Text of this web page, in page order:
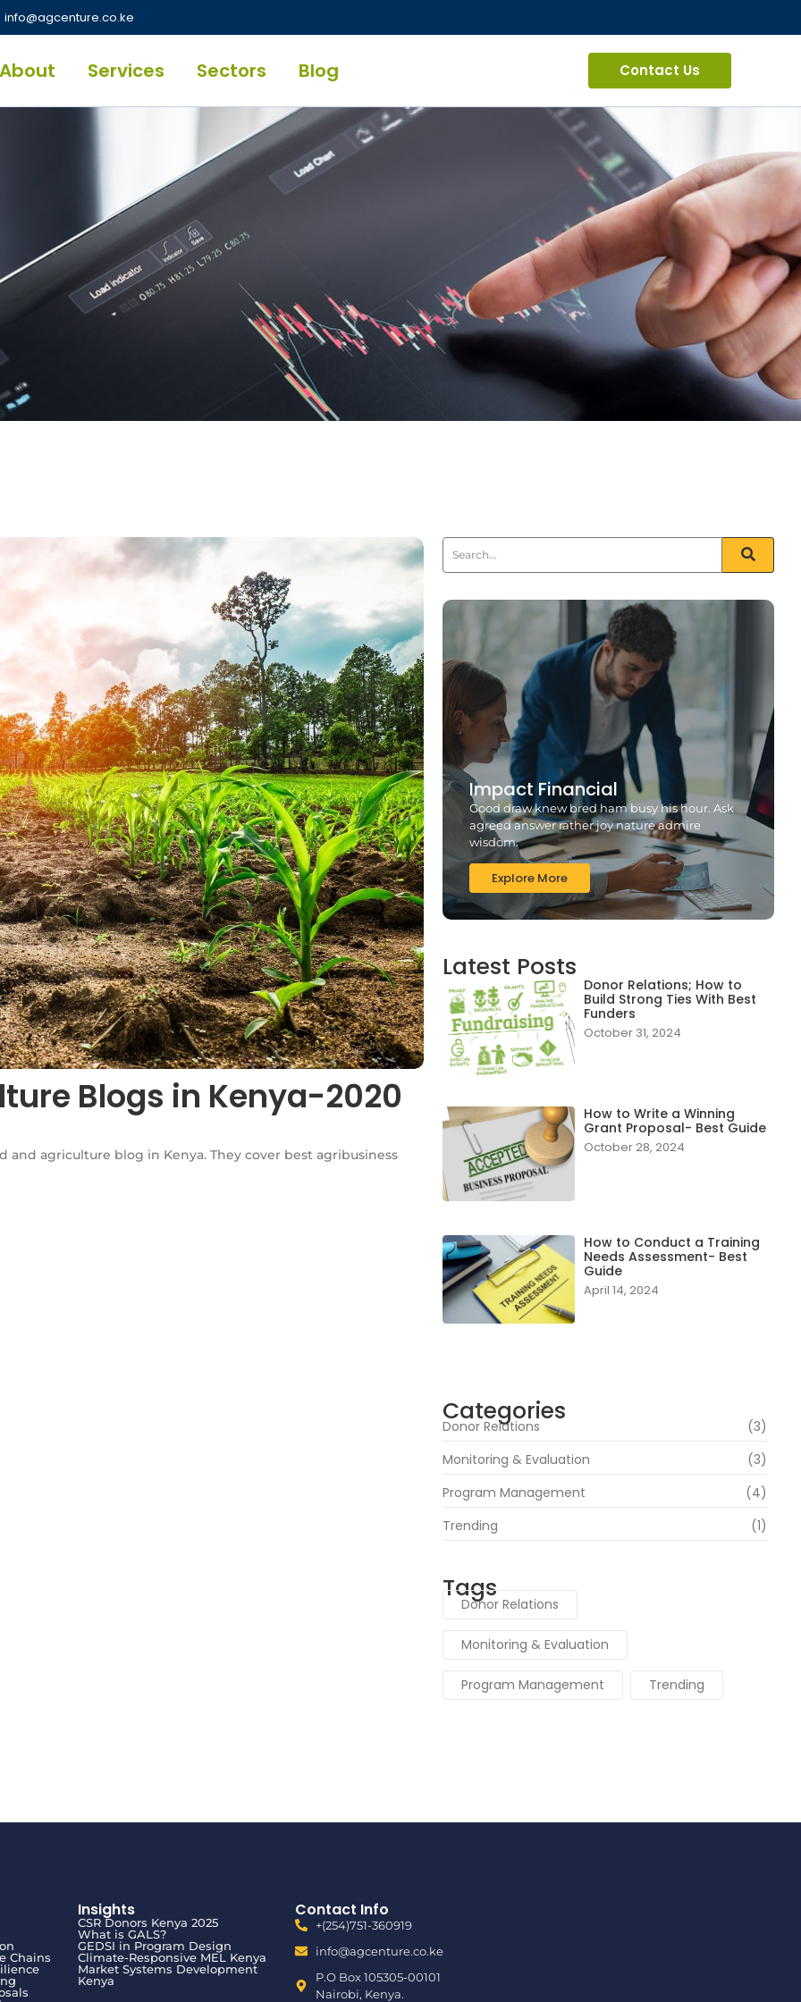
info@agcenture.co.ke
About Services Sectors Blog Contact Us
Blogs in Kenya-2020
agriculture blog in Kenya. They cover best agribusiness
Impact Financial
Good draw knew bred ham busy his hour. Ask
agreed answer rather joy nature admire
wisdom.
Explore More
Latest Posts
Donor Relations; How to
Build Strong Ties With Best
Funders
October 31, 2024
How to Write a Winning
Grant Proposal- Best Guide
October 28, 2024
How to Conduct a Training
Needs Assessment- Best
Guide
April 14, 2024
Categories
Donor Relations
(3)
Monitoring & Evaluation
(3)
Program Management
(4)
Trending
(1)
Tags
Donor Relations
Monitoring & Evaluation
Program Management Trending
Chains
Insights
CSR Donors Kenya 2025
What is GALS?
GEDSI in Program Design
Climate-Responsive MEL Kenya
Market Systems Development
Kenya
Contact Info
+(254)751-360919
info@agcenture.co.ke
P.O Box 105305-00101
Nairobi, Kenya.